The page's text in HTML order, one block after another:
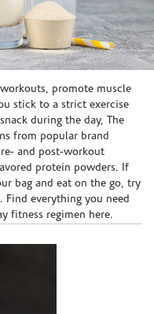
promote muscle
stick to a strict exercise
during the day, The
from popular brand
and post-workout
protein powders. If
bag and eat on the go, try
Find everything you need
fitness regimen here.